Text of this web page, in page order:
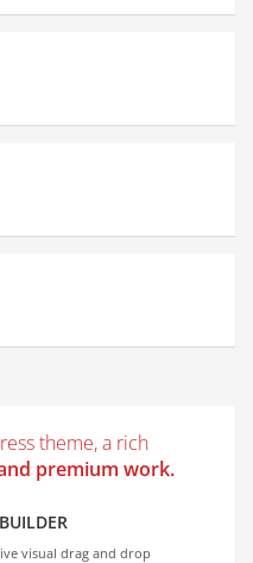
theme, a rich
premium work.
visual drag and drop